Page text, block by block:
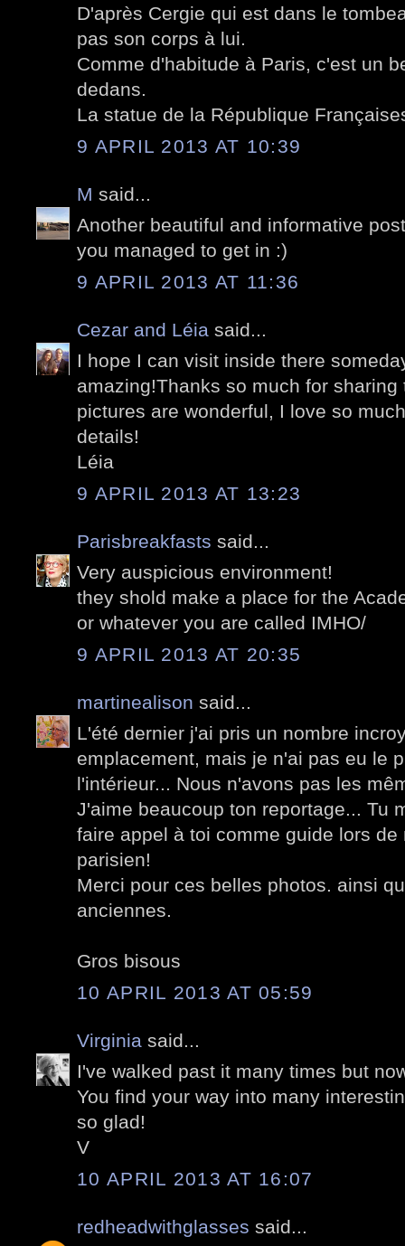
D'après Cergie qui est dans le
pas son corps à lui.
Comme d'habitude à Paris, c'est un
dedans.
La statue de la République
9 APRIL 2013 AT 10:39
M said...
Another beautiful and informative
you managed to get in :)
9 APRIL 2013 AT 11:36
Cezar and Léia said...
I hope I can visit inside there
amazing!Thanks so much for
pictures are wonderful, I love so
details!
Léia
9 APRIL 2013 AT 13:23
Parisbreakfasts said...
Very auspicious environment!
they shold make a place for the
or whatever you are called IMHO/
9 APRIL 2013 AT 20:35
martinealison said...
L'été dernier j'ai pris un nombre
emplacement, mais je n'ai pas eu le
l'intérieur... Nous n'avons pas les
J'aime beaucoup ton reportage... Tu
faire appel à toi comme guide lors
parisien!
Merci pour ces belles photos. ainsi
anciennes.
Gros bisous
10 APRIL 2013 AT 05:59
Virginia said...
I've walked past it many times but
You find your way into many
so glad!
V
10 APRIL 2013 AT 16:07
redheadwithglasses said...